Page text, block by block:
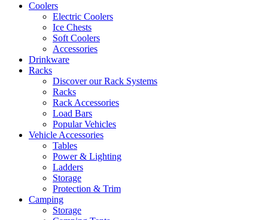
Coolers
Electric Coolers
Ice Chests
Soft Coolers
Accessories
Drinkware
Racks
Discover our Rack Systems
Racks
Rack Accessories
Load Bars
Popular Vehicles
Vehicle Accessories
Tables
Power & Lighting
Ladders
Storage
Protection & Trim
Camping
Storage